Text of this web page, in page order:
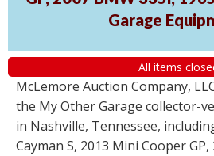
Garage
All items
McLemore Auction Company,
the My Other Garage collector-
in Nashville, Tennessee,
Cayman S, 2013 Mini Cooper